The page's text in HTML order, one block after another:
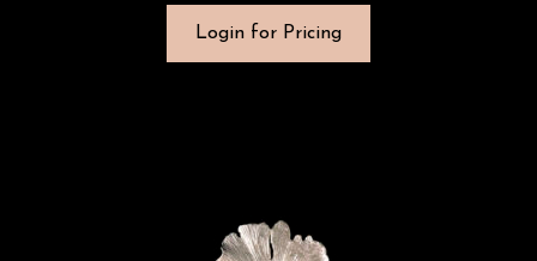
Login for Pricing